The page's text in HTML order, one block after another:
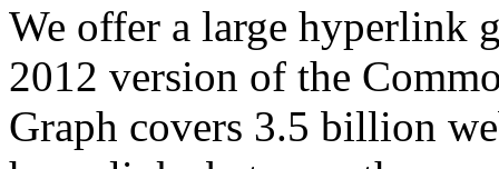
We offer a large hyperlink
2012 version of the
Graph covers 3.5 billion